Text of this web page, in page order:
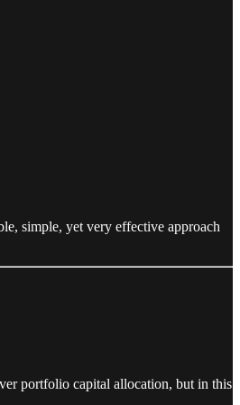
simple, yet very effective approach
portfolio capital allocation, but in this